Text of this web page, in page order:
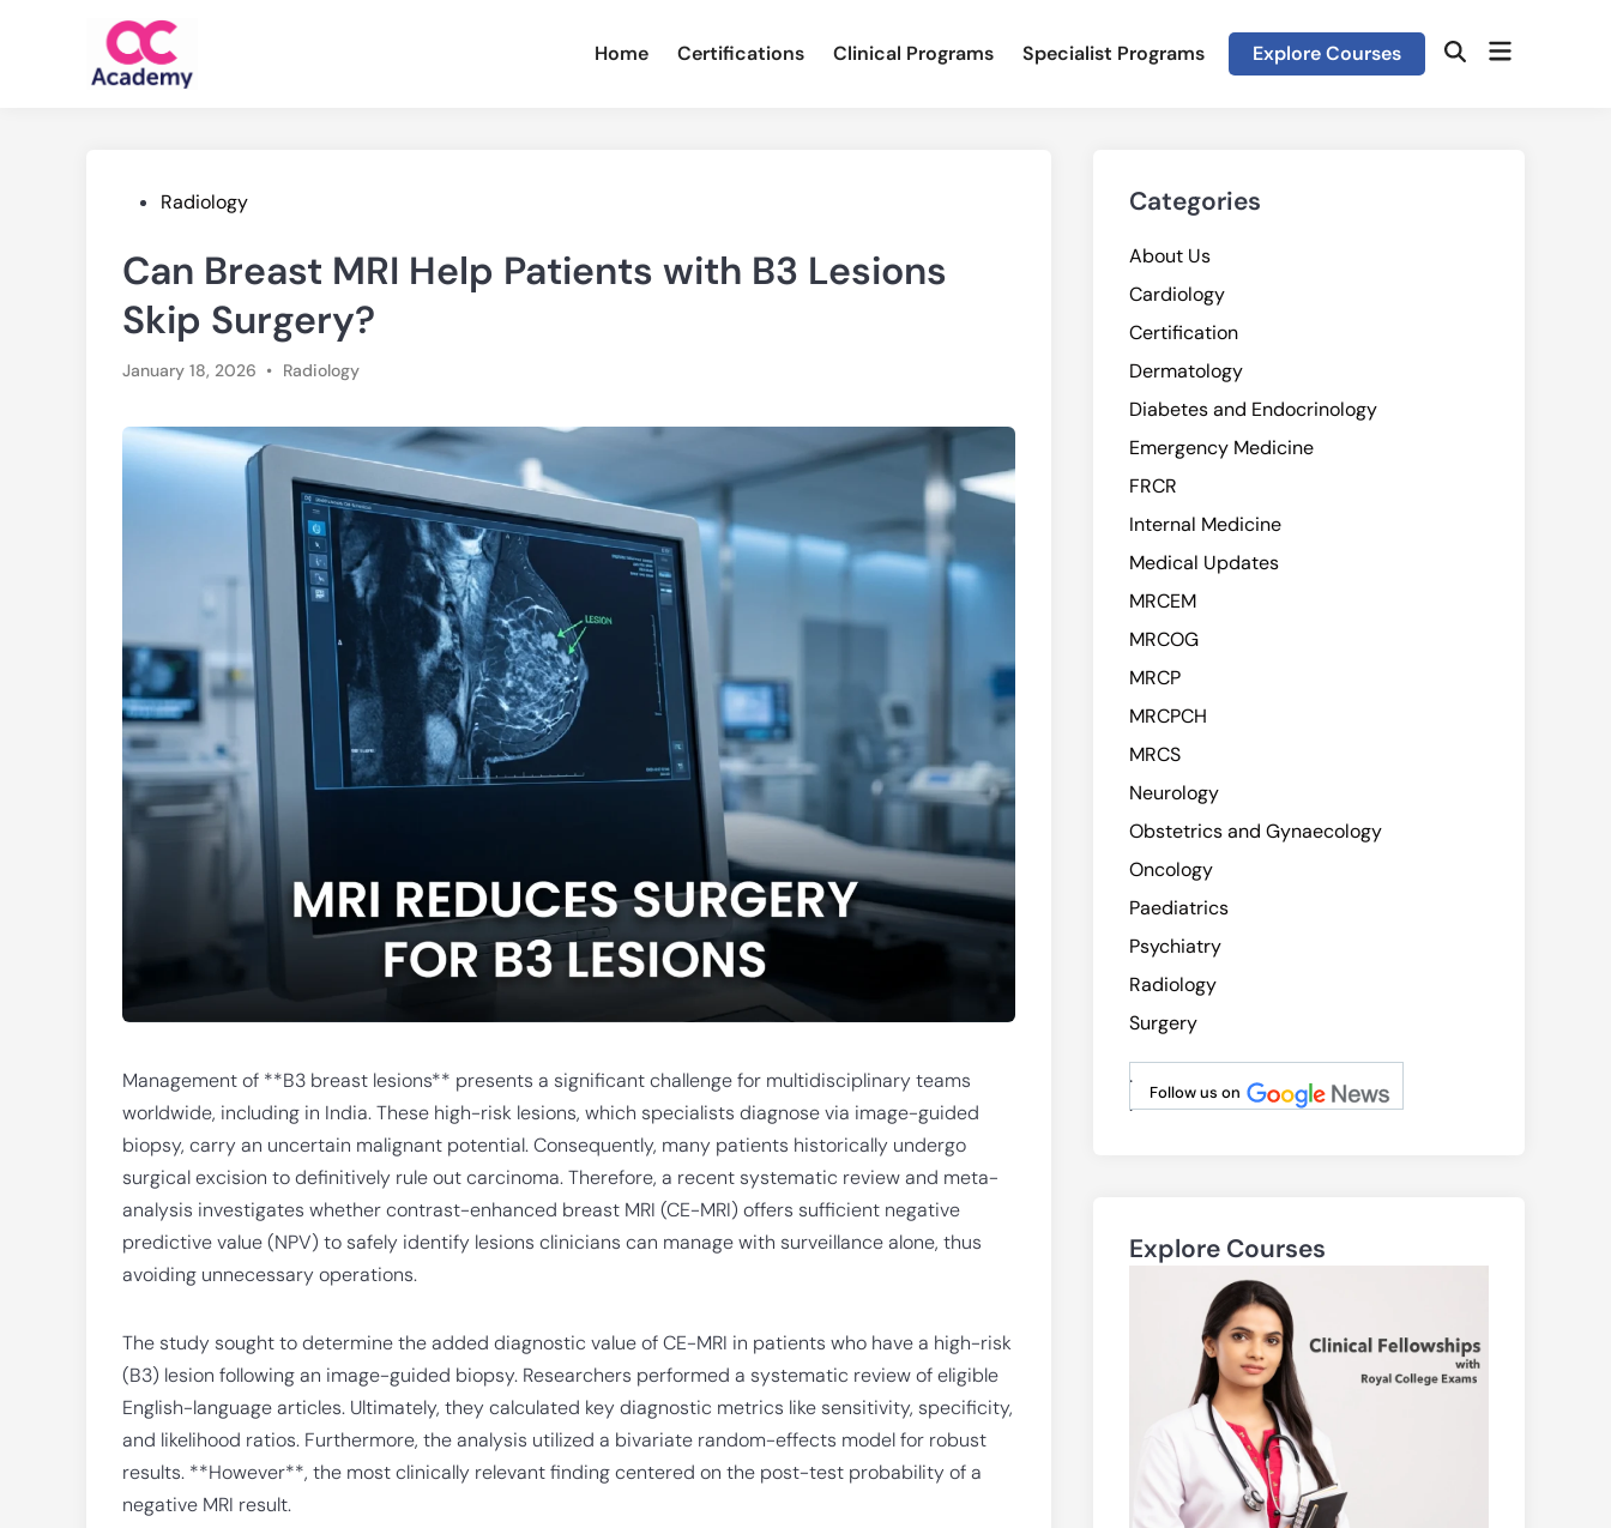
Home Certifications Clinical Programs Specialist Programs Explore Courses OpenOpen
PostedRadiology
Can Breast MRI Help Patients with B3 Lesions
Skip Surgery?
January 18, 2026 • Posted
Radiology
Management of **B3 breast lesions** presents a significant challenge for multidisciplinary teams
worldwide, including in India. These high-risk lesions, which specialists diagnose via image-guided
biopsy, carry an uncertain malignant potential. Consequently, many patients historically undergo
surgical excision to definitively rule out carcinoma. Therefore, a recent systematic review and meta-
analysis investigates whether contrast-enhanced breast MRI (CE-MRI) offers sufficient negative
predictive value (NPV) to safely identify lesions clinicians can manage with surveillance alone, thus
avoiding unnecessary operations.
The study sought to determine the added diagnostic value of CE-MRI in patients who have a high-risk
(B3) lesion following an image-guided biopsy. Researchers performed a systematic review of eligible
English-language articles. Ultimately, they calculated key diagnostic metrics like sensitivity, specificity,
and likelihood ratios. Furthermore, the analysis utilized a bivariate random-effects model for robust
results. **However**, the most clinically relevant finding centered on the post-test probability of a
negative MRI result.
Categories
About Us
Cardiology
Certification
Dermatology
Diabetes and Endocrinology
Emergency Medicine
FRCR
Internal Medicine
Medical Updates
MRCEM
MRCOG
MRCP
MRCPCH
MRCS
Neurology
Obstetrics and Gynaecology
Oncology
Paediatrics
Psychiatry
Radiology
Surgery
Follow us on
.
.
Explore Courses